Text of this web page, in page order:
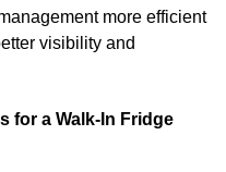
more efficient
visibility and
for a Walk-In Fridge